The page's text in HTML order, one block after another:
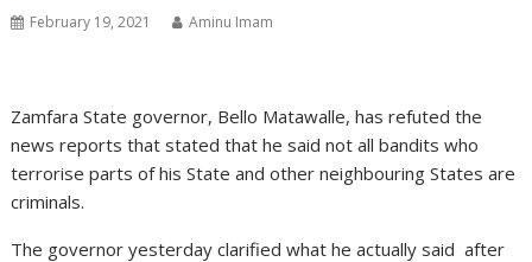
February 19, 2021 Aminu Imam
Zamfara State governor, Bello Matawalle, has refuted the
news reports that stated that he said not all bandits who
terrorise parts of his State and other neighbouring States are
criminals.
The governor yesterday clarified what he actually said after